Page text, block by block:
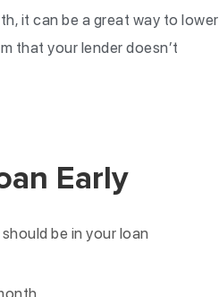
it can be a great way to lower
that your lender doesn’t
Early
be in your loan